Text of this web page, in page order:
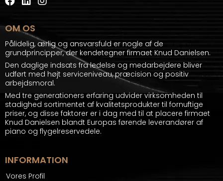
OM OS
Pålidelig, ærlig og ansvarsfuld er nogle af de
grundprincipper, der kendetegner firmaet Knud Danielsen.
Den daglige indsats fra ledelse og medarbejdere bliver
udført med højt serviceniveau, præcision og positiv
arbejdsmoral.
Med tre generationers erfaring udvider virksomheden til
stadighed sortimentet af kvalitetsprodukter til fornuftige
priser, og disse faktorer er i dag med til at placere firmaet
Knud Danielsen blandt Europas førende leverandører af
piano og flygelreservedele.
INFORMATION
Vores Profil